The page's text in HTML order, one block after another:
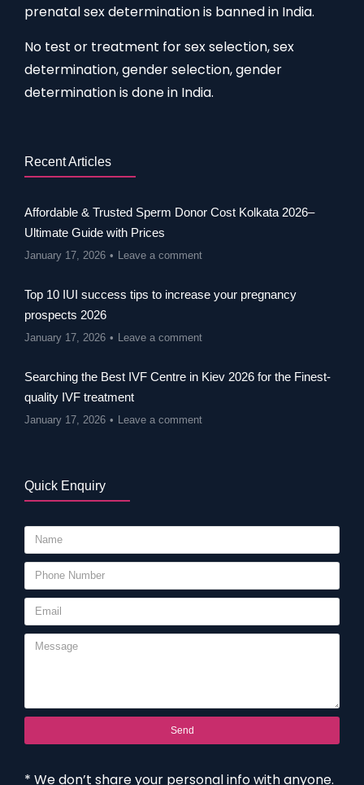
prenatal sex determination is banned in India.
No test or treatment for sex selection, sex
determination, gender selection, gender
determination is done in India.
Recent Articles
Affordable & Trusted Sperm Donor Cost Kolkata 2026–
Ultimate Guide with Prices
January 17, 2026 Leave a comment
Top 10 IUI success tips to increase your pregnancy
prospects 2026
January 17, 2026 Leave a comment
Searching the Best IVF Centre in Kiev 2026 for the Finest-
quality IVF treatment
January 17, 2026 Leave a comment
Quick Enquiry
Send
* We don’t share your personal info with anyone.